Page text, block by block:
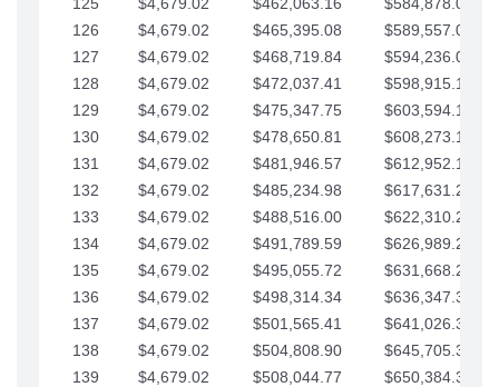
126
$4,679.02 $465,395.08
$589,557.05
127
$4,679.02 $468,719.84
$594,236.08
128
$4,679.02 $472,037.41
$598,915.10
129
$4,679.02 $475,347.75
$603,594.13
130
$4,679.02 $478,650.81
$608,273.15
131
$4,679.02 $481,946.57
$612,952.18
132
$4,679.02 $485,234.98
$617,631.20
133
$4,679.02 $488,516.00
$622,310.22
134
$4,679.02 $491,789.59
$626,989.25
135
$4,679.02 $495,055.72
$631,668.27
136
$4,679.02 $498,314.34
$636,347.30
137
$4,679.02 $501,565.41
$641,026.32
138
$4,679.02 $504,808.90
$645,705.35
139
$4,679.02 $508,044.77
$650,384.37